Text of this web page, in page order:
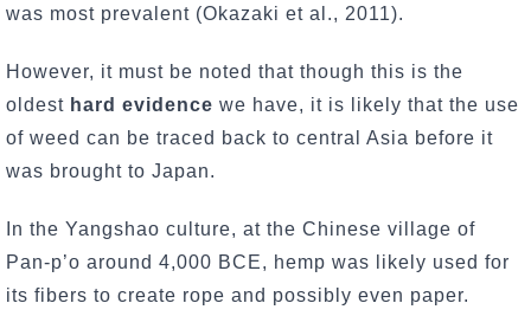
was most prevalent (Okazaki et al., 2011).
However, it must be noted that though this is the
oldest hard evidence we have, it is likely that the use
of weed can be traced back to central Asia before it
was brought to Japan.
In the Yangshao culture, at the Chinese village of
Pan-p’o around 4,000 BCE, hemp was likely used for
its fibers to create rope and possibly even paper.